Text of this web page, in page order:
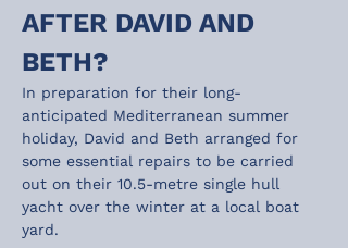
AFTER DAVID AND
BETH?
In preparation for their long-
anticipated Mediterranean summer
holiday, David and Beth arranged for
some essential repairs to be carried
out on their 10.5-metre single hull
yacht over the winter at a local boat
yard.